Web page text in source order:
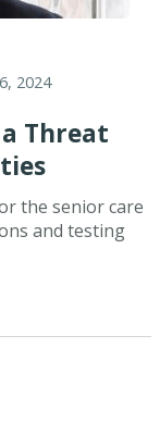
2024
Threat
the senior care
and testing